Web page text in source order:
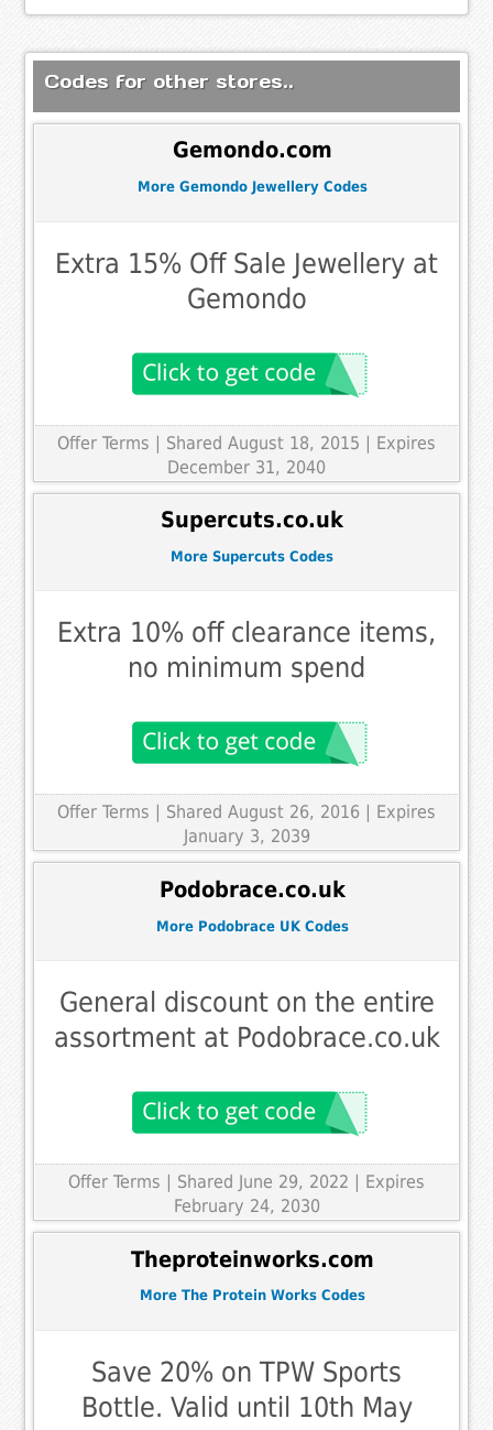
Codes for other stores..
Gemondo.com
More Gemondo Jewellery Codes
Extra 15% Off Sale Jewellery at
Gemondo
Offer Terms | Shared August 18, 2015 | Expires
December 31, 2040
Supercuts.co.uk
More Supercuts Codes
Extra 10% off clearance items,
no minimum spend
Offer Terms
| Shared August 26, 2016 | Expires
January 3, 2039
Podobrace.co.uk
More Podobrace UK Codes
General discount on the entire
assortment at Podobrace.co.uk
Offer Terms
| Shared June 29, 2022 | Expires
February 24, 2030
Theproteinworks.com
More The Protein Works Codes
Save 20% on TPW Sports
Bottle. Valid until 10th May